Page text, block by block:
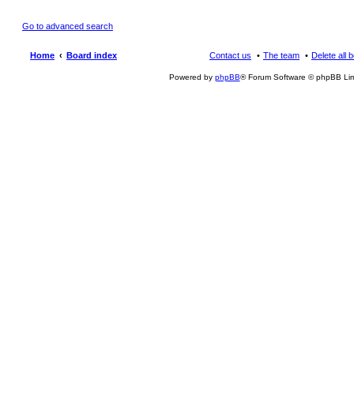
Go to advanced search
Home Board index Delete all
The team
Contact us
Powered by phpBB® Forum Software © phpBB